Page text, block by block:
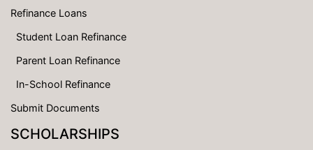
Refinance Loans
Student Loan Refinance
Parent Loan Refinance
In-School Refinance
Submit Documents
SCHOLARSHIPS